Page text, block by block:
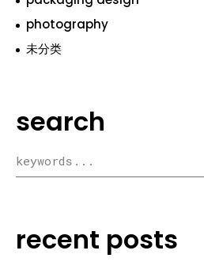
photography
未分类
search
recent posts